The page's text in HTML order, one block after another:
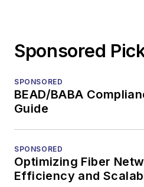
Sponsored
SPONSORED
BEAD/BABA
Guide
SPONSORED
Optimizing Fiber
Efficiency and